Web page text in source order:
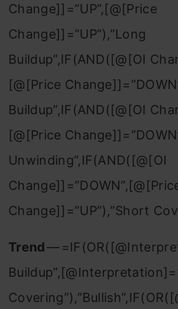
Change]]=”UP”,[@[Price
Change]]=”UP”),”Long
Buildup”,IF(AND([@[OI
[@[Price
Buildup”,IF(AND([@[OI
[@[Price
Unwinding”,IF(AND([@[OI
Change]]=”UP”),”Short
Trend—